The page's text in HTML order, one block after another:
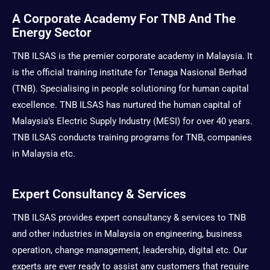
t
a
g
a
m
i
e
r
b
k
t
u
A Corporate Academy For TNB And The
Energy Sector
TNB ILSAS is the premier corporate academy in Malaysia. It
is the official training institute for Tenaga Nasional Berhad
(TNB). Specialising in people solutioning for human capital
excellence. TNB ILSAS has nurtured the human capital of
Malaysia’s Electric Supply Industry (MESI) for over 40 years.
TNB ILSAS conducts training programs for TNB, companies
in Malaysia etc.
Expert Consultancy & Services
TNB ILSAS provides expert consultancy & services to TNB
and other industries in Malaysia on engineering, business
operation, change management, leadership, digital etc. Our
experts are ever ready to assist any customers that require